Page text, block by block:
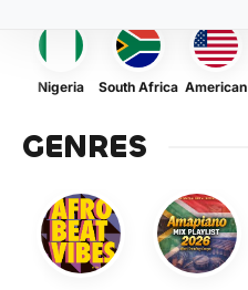
Nigeria South Africa American
GENRES